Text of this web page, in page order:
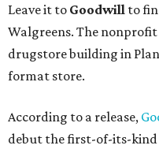
Leave it to Goodwill to
Walgreens. The
drugstore building in
format store.
According to a release,
debut the first-of-its-